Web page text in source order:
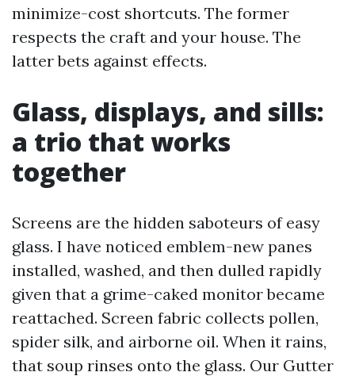
minimize-cost shortcuts. The former
respects the craft and your house. The
latter bets against effects.
Glass, displays, and sills:
a trio that works
together
Screens are the hidden saboteurs of easy
glass. I have noticed emblem-new panes
installed, washed, and then dulled rapidly
given that a grime-caked monitor became
reattached. Screen fabric collects pollen,
spider silk, and airborne oil. When it rains,
that soup rinses onto the glass. Our Gutter